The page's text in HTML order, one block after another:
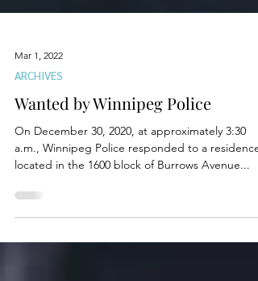
Mar 1, 2022
ARCHIVES
Wanted by Winnipeg Police
On December 30, 2020, at approximately 3:30
a.m., Winnipeg Police responded to a residence